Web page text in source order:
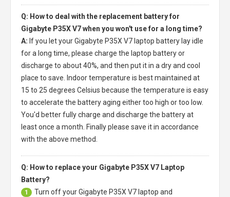
Q: How to deal with the replacement battery for
Gigabyte P35X V7 when you won't use for a long time?
A: If you let yourGigabyte P35X V7 laptop battery lay idle
for a long time, please charge the laptop battery or
discharge to about 40%, and then put it in a dry and cool
place to save. Indoor temperature is best maintained at
15 to 25 degrees Celsius because the temperature is easy
to accelerate the battery aging either too high or too low.
You'd better fully charge and discharge the battery at
least once a month. Finally please save it in accordance
with the above method.
Q: How to replace your Gigabyte P35X V7 Laptop
Battery?
1 Turn off yourGigabyte P35X V7 laptop and